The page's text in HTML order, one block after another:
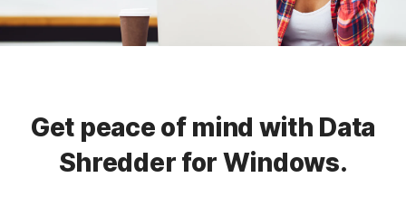
Get peace of mind with Data
Shredder for Windows.